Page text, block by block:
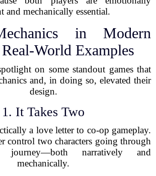
and mechanically essential.
in Modern
World Examples
on some standout games that
and, in doing so, elevated their
design.
1. It Takes Two
a love letter to co-op gameplay.
control two characters going through
journey—both narratively and
mechanically.